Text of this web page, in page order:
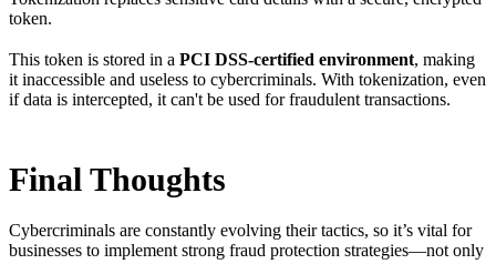
token.
This token is stored in a PCI DSS-certified environment, making
it inaccessible and useless to cybercriminals. With tokenization, even
if data is intercepted, it can't be used for fraudulent transactions.
Final Thoughts
Cybercriminals are constantly evolving their tactics, so it’s vital for
businesses to implement strong fraud protection strategies—not only